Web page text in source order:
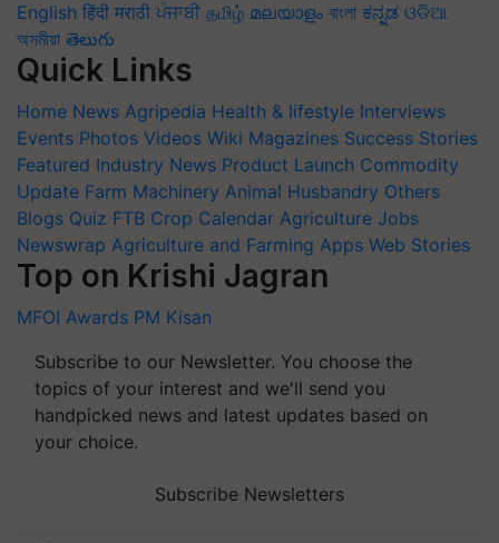
English हिंदी मराठी ਪੰਜਾਬੀ தமிழ் മലയാളം বাংলা ಕನ್ನಡ ଓଡିଆ
অসমীয়া తెలుగు
Quick Links
Home News Agripedia Health & lifestyle Interviews
Events Photos Videos Wiki Magazines Success Stories
Featured Industry News Product Launch Commodity
Update Farm Machinery Animal Husbandry Others
Blogs Quiz FTB Crop Calendar Agriculture Jobs
Newswrap Agriculture and Farming Apps Web Stories
Top on Krishi Jagran
MFOI Awards PM Kisan
Subscribe to our Newsletter. You choose the
topics of your interest and we'll send you
handpicked news and latest updates based on
your choice.
Subscribe Newsletters